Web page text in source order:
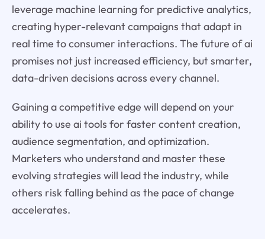
leverage machine learning for predictive analytics,
creating hyper-relevant campaigns that adapt in
real time to consumer interactions. The future of ai
promises not just increased efficiency, but smarter,
data-driven decisions across every channel.
Gaining a competitive edge will depend on your
ability to use ai tools for faster content creation,
audience segmentation, and optimization.
Marketers who understand and master these
evolving strategies will lead the industry, while
others risk falling behind as the pace of change
accelerates.